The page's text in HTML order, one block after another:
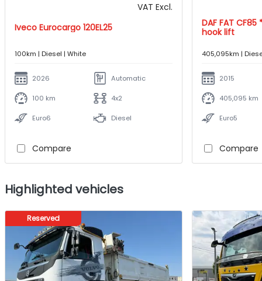
VAT Excl.
Iveco Eurocargo 120EL25
100km | Diesel | White
2026 Automatic
100 km 4x2
Euro6 Diesel
Compare
DAF FAT CF85 *410hp*6X4*Jimeca
hook lift
405,095km |
2015
405,095 km
Euro5
Compare
Highlighted vehicles
Reserved